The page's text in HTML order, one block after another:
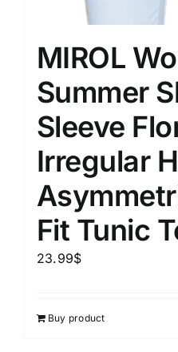
MIROL
Summer
Sleeve
Irregular
Fit Tunic
23.99$
Buy product